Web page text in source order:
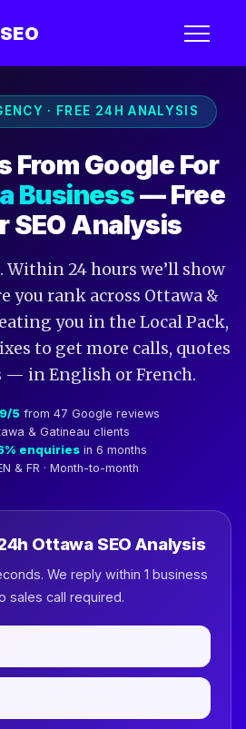
· FREE 24H ANALYSIS
From Google For
Business— Free
SEO Analysis
Within 24 hours we’ll show
you rank across Ottawa &
you in the Local Pack,
to get more calls, quotes
— in English or French.
5 from 47 Google reviews
& Gatineau clients
enquiriesin 6 months
& FR · Month-to-month
Ottawa SEO Analysis
We reply within 1 business
sales call required.